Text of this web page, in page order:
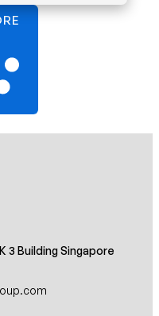
3 Building Singapore